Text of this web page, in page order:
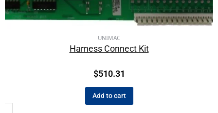
UNIMAC
Harness Connect Kit
$510.31
Add to cart